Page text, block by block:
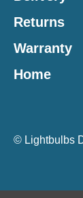
Returns
Warranty
Home
© Lightbulbs